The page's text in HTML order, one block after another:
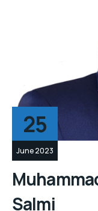
25
June 2023
Salmi